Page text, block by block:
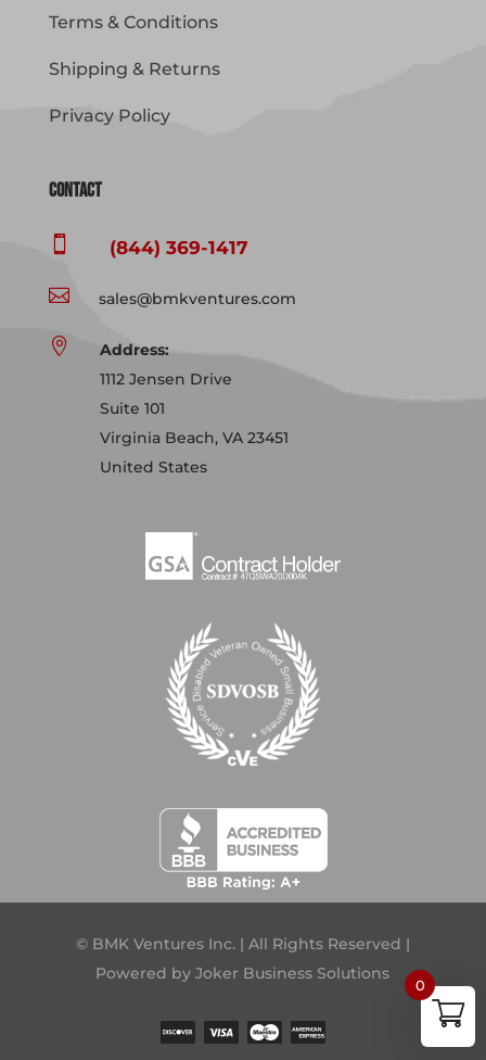
Terms & Conditions
Shipping & Returns
Privacy Policy
Contact
 (844) 369-1417
 sales@bmkventures.com

Address:
1112 Jensen Drive
Suite 101
Virginia Beach, VA 23451
United States
© BMK Ventures Inc. | All Rights Reserved |
Powered byJoker Business Solutions
0